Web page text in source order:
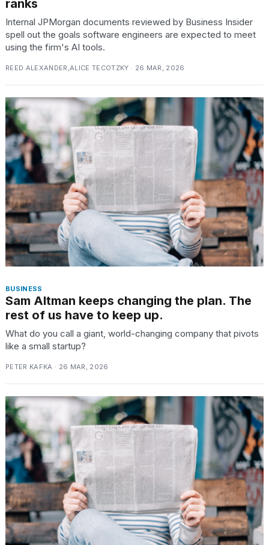
APR,
2026
ranks
Internal JPMorgan documents reviewed by Business Insider
spell out the goals software engineers are expected to meet
using the firm's AI tools.
REED ALEXANDER,ALICE TECOTZKY · 26 MAR, 2026
BUSINESS
Sam Altman keeps changing the plan. The
rest of us have to keep up.
What do you call a giant, world-changing company that pivots
like a small startup?
PETER KAFKA · 26 MAR, 2026